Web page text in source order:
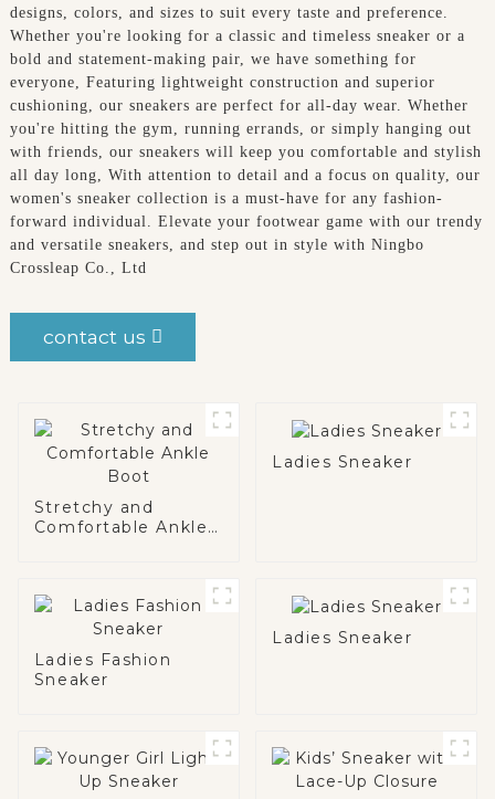
designs, colors, and sizes to suit every taste and preference.
Whether you're looking for a classic and timeless sneaker or a
bold and statement-making pair, we have something for
everyone, Featuring lightweight construction and superior
cushioning, our sneakers are perfect for all-day wear. Whether
you're hitting the gym, running errands, or simply hanging out
with friends, our sneakers will keep you comfortable and stylish
all day long, With attention to detail and a focus on quality, our
women's sneaker collection is a must-have for any fashion-
forward individual. Elevate your footwear game with our trendy
and versatile sneakers, and step out in style with Ningbo
Crossleap Co., Ltd
contact us
Stretchy and
Comfortable Ankle
Ladies Sneaker
Ladies Fashion
Sneaker
Ladies Sneaker